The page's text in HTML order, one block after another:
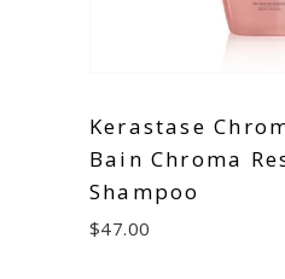
Kerastase
Bain Chroma
Shampoo
$47.00